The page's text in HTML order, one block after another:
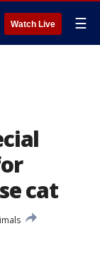
Watch Live ☰
cat